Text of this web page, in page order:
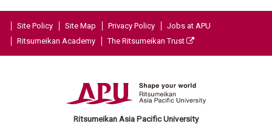
Site Policy Site Map Privacy Policy
Jobs at APU
Ritsumeikan Academy
The Ritsumeikan Trust
Ritsumeikan Asia Pacific University